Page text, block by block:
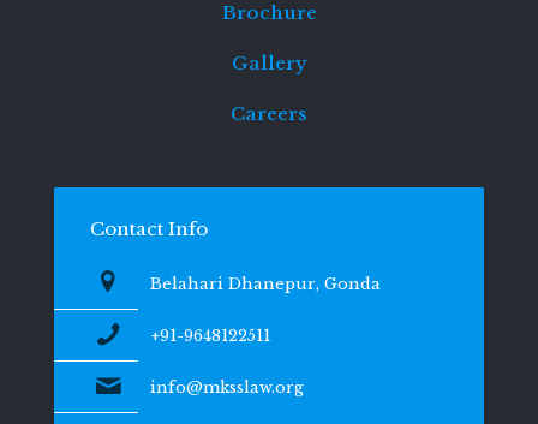
Brochure
Gallery
Careers
Contact Info
Belahari Dhanepur, Gonda
+91-9648122511
info@mksslaw.org